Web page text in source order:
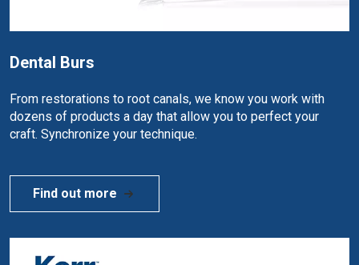
Dental Burs
From restorations to root canals, we know you work with
dozens of products a day that allow you to perfect your
craft. Synchronize your technique.
Find out more